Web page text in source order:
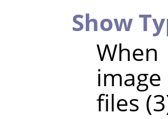
Show
files